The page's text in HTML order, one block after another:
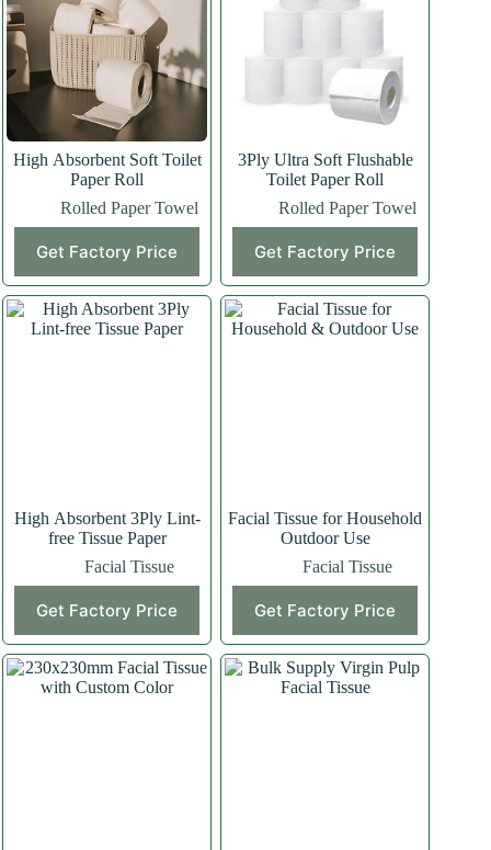
High Absorbent Soft Toilet
Paper Roll
Rolled Paper Towel
Get Factory Price
3Ply Ultra Soft Flushable
Toilet Paper Roll
Rolled Paper Towel
Get Factory Price
High Absorbent 3Ply Lint-
free Tissue Paper
Facial Tissue
Get Factory Price
Facial Tissue for Household
Outdoor Use
Facial Tissue
Get Factory Price